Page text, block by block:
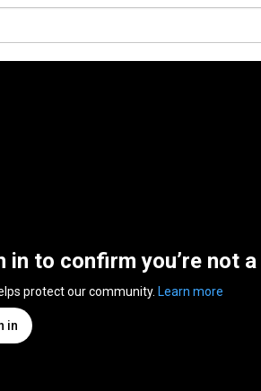
in to confirm you’re not
protect our community. Learn more
in